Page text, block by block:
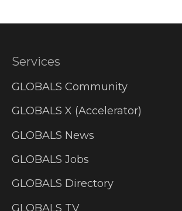
Services
GLOBALS Community
GLOBALS X (Accelerator)
GLOBALS News
GLOBALS Jobs
GLOBALS Directory
GLOBALS TV